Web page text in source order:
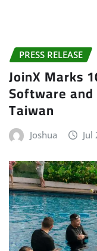
PRESS RELEASE
JoinX Marks
Software
Taiwan
Joshua Jul